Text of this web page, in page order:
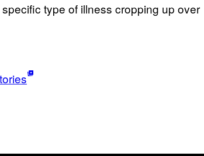
type of illness cropping up over